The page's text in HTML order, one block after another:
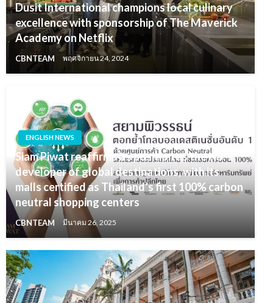
Dusit International champions local culinary
excellence with sponsorship of The Maverick
Academy on Netflix
CBNTEAM พฤศจิกายน 24, 2024
ENGLISH NEWS
Siam Piwat reaffirms its position as the No. 1
developer of global destinations, with its
malls certified as Thailand’s first 100% carbon
neutral shopping centers
CBNTEAM มีนาคม 26, 2025